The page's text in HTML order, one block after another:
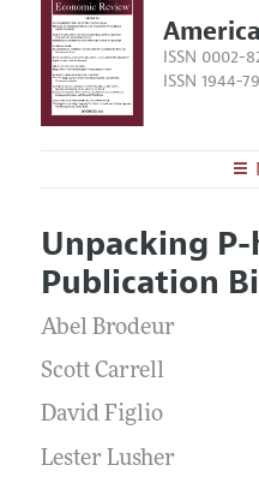
ISSN 0002-
ISSN 1944-
Editors
Editorial Policy
Annual Report of the
Editorial Process:
Research Highlights
Contact Information
Articles and Issues
Current Issue
All Issues
Forthcoming Articles
Accepted Article
Style Guide
Reviewer Guidelines
Unpacking
Publication
Abel Brodeur
Scott Carrell
David Figlio
Lester Lusher